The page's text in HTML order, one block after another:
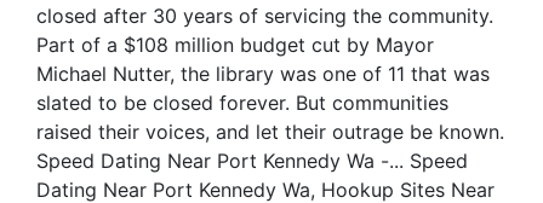
closed after 30 years of servicing the community.
Part of a $108 million budget cut by Mayor
Michael Nutter, the library was one of 11 that was
slated to be closed forever. But communities
raised their voices, and let their outrage be known.
Speed Dating Near Port Kennedy Wa -... Speed
Dating Near Port Kennedy Wa, Hookup Sites Near